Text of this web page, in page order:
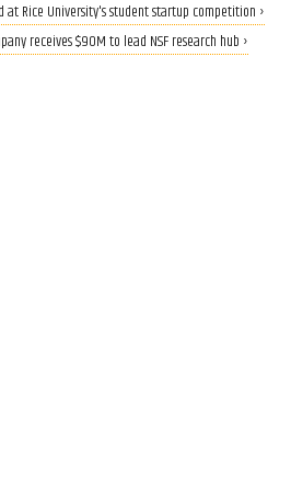
at Rice University's student startup competition ›
receives $90M to lead NSF research hub ›